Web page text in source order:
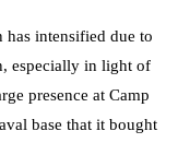
intensified due to
especially in light of
presence at Camp
base that it bought